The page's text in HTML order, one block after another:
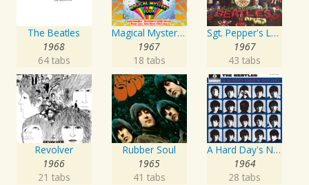
The Beatles
1968
64 tabs
Magical Mystery Tour
1967
18 tabs
Sgt. Pepper's Lonely Hearts Club Band
1967
43 tabs
Revolver
1966
21 tabs
Rubber Soul
1965
41 tabs
A Hard Day's Night
1964
28 tabs